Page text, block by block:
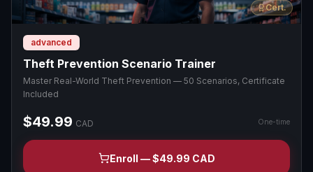
Cert.
advanced
Theft Prevention Scenario Trainer
Master Real-World Theft Prevention — 50 Scenarios, Certificate
Included
$49.99 CAD One-time
Enroll — $49.99 CAD